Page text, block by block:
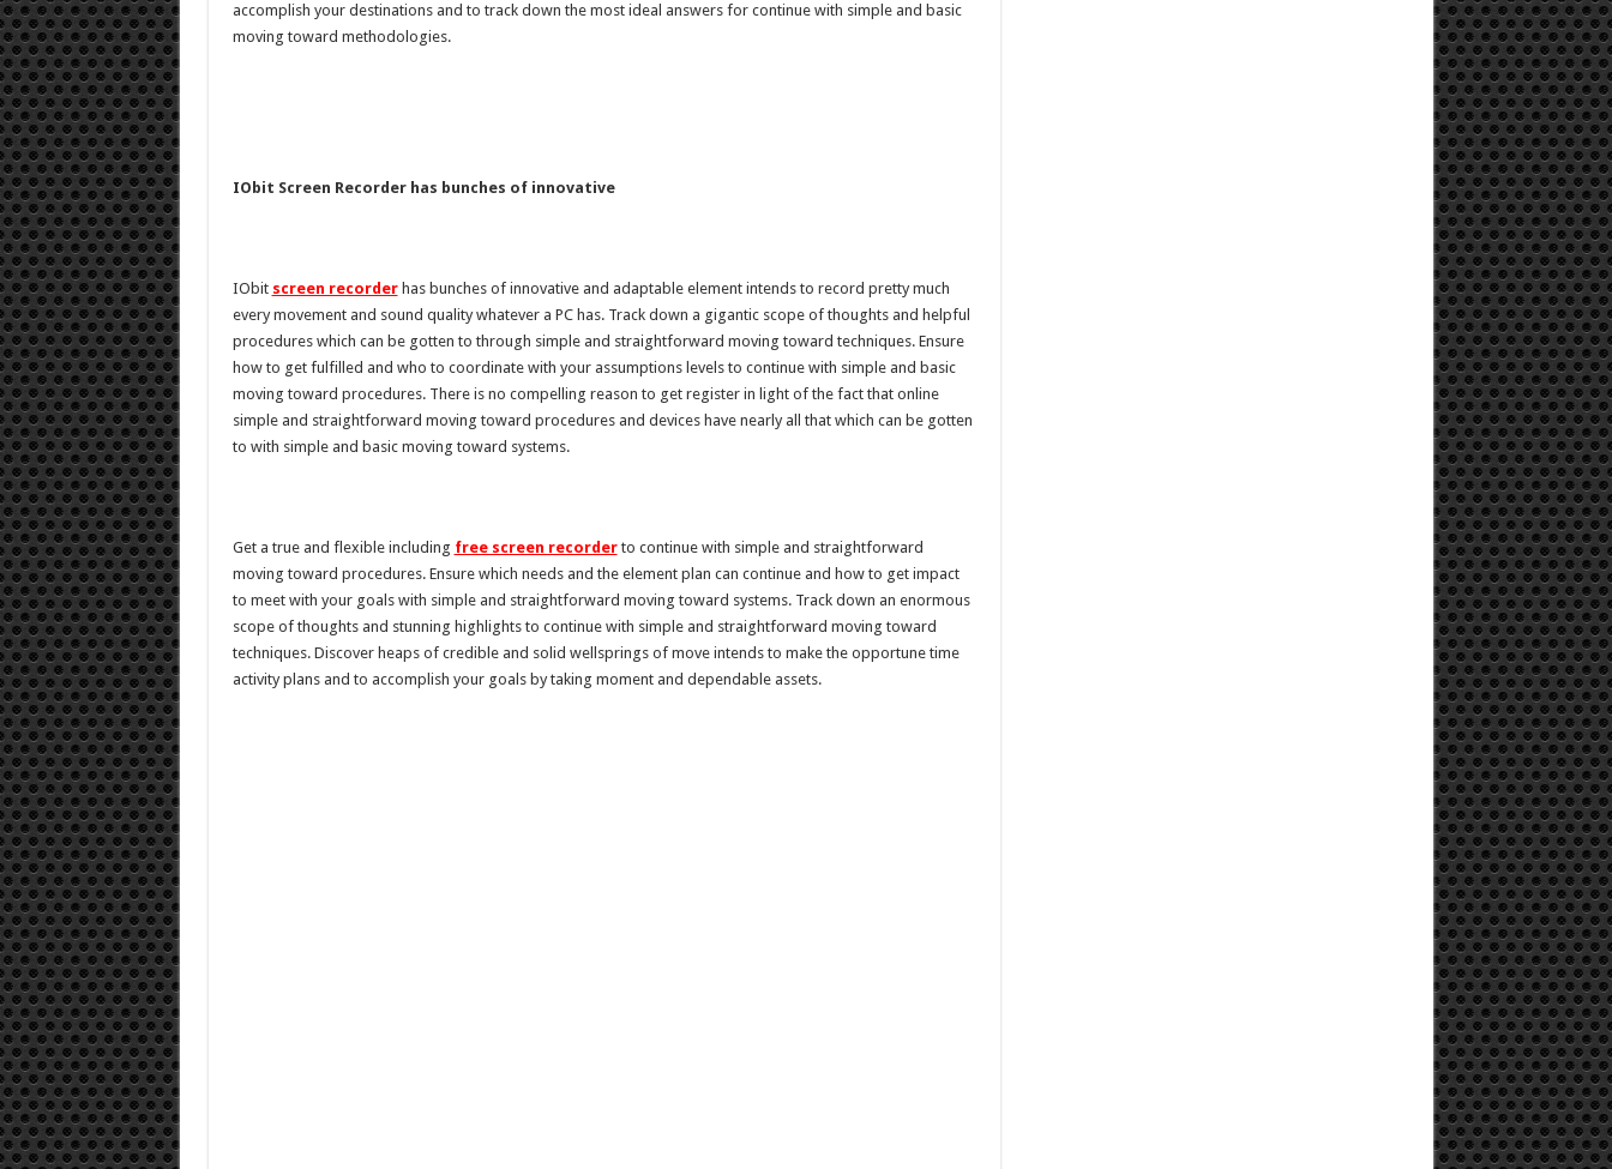
accomplish your destinations and to track down the most ideal answers for continue with simple and basic
moving toward methodologies.
IObit Screen Recorder has bunches of innovative
IObit screen recorderhas bunches of innovative and adaptable element intends to record pretty much
every movement and sound quality whatever a PC has. Track down a gigantic scope of thoughts and helpful
procedures which can be gotten to through simple and straightforward moving toward techniques. Ensure
how to get fulfilled and who to coordinate with your assumptions levels to continue with simple and basic
moving toward procedures. There is no compelling reason to get register in light of the fact that online
simple and straightforward moving toward procedures and devices have nearly all that which can be gotten
to with simple and basic moving toward systems.
Get a true and flexible including free screen recorderto continue with simple and straightforward
moving toward procedures. Ensure which needs and the element plan can continue and how to get impact
to meet with your goals with simple and straightforward moving toward systems. Track down an enormous
scope of thoughts and stunning highlights to continue with simple and straightforward moving toward
techniques. Discover heaps of credible and solid wellsprings of move intends to make the opportune time
activity plans and to accomplish your goals by taking moment and dependable assets.